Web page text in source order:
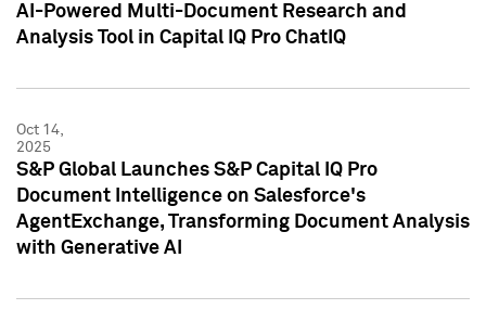
AI-Powered Multi-Document Research and
Analysis Tool in Capital IQ Pro ChatIQ
Oct 14,
2025
S&P Global Launches S&P Capital IQ Pro
Document Intelligence on Salesforce's
AgentExchange, Transforming Document Analysis
with Generative AI